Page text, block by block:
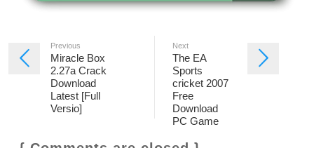
Previous
Miracle Box
2.27a Crack
Download
Latest [Full
Versio]
Next
The EA
Sports
cricket 2007
Free
Download
PC Game